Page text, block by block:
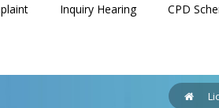
Inquiry Hearing CPD